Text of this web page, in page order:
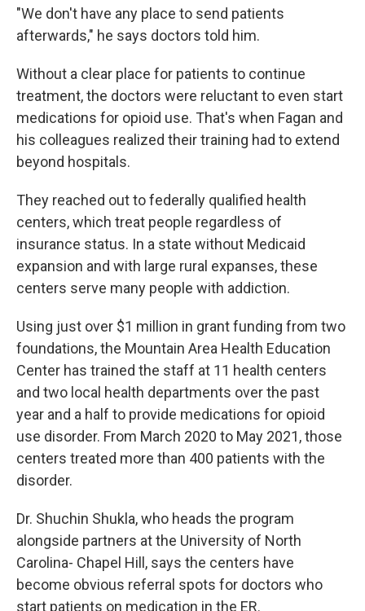
"We don't have any place to send patients
afterwards," he says doctors told him.
Without a clear place for patients to continue
treatment, the doctors were reluctant to even start
medications for opioid use. That's when Fagan and
his colleagues realized their training had to extend
beyond hospitals.
They reached out to federally qualified health
centers, which treat people regardless of
insurance status. In a state without Medicaid
expansion and with large rural expanses, these
centers serve many people with addiction.
Using just over $1 million in grant funding from two
foundations, the Mountain Area Health Education
Center has trained the staff at 11 health centers
and two local health departments over the past
year and a half to provide medications for opioid
use disorder. From March 2020 to May 2021, those
centers treated more than 400 patients with the
disorder.
Dr. Shuchin Shukla, who heads the program
alongside partners at the University of North
Carolina- Chapel Hill, says the centers have
become obvious referral spots for doctors who
start patients on medication in the ER.